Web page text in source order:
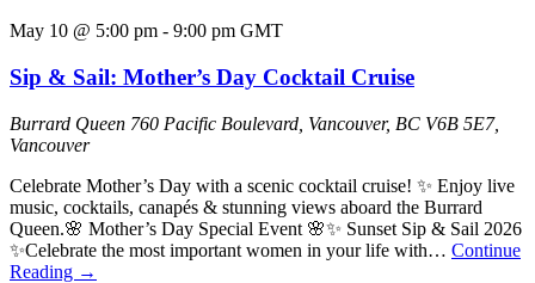
May 10 @ 5:00 pm - 9:00 pm GMT
Sip & Sail: Mother’s Day Cocktail Cruise
Burrard Queen 760 Pacific Boulevard, Vancouver, BC V6B 5E7,
Vancouver
Celebrate Mother’s Day with a scenic cocktail cruise! ✨ Enjoy live
music, cocktails, canapés & stunning views aboard the Burrard
Queen.🌸 Mother’s Day Special Event 🌸✨ Sunset Sip & Sail 2026
✨Celebrate the most important women in your life with… Continue
Reading →